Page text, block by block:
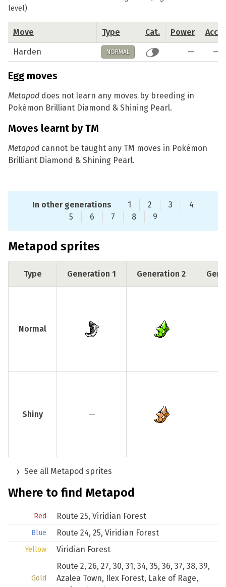
level).
Move Type Cat. Power Acc.
Harden NORMAL — —
Egg moves
Metapod does not learn any moves by breeding in
Pokémon Brilliant Diamond & Shining Pearl.
Moves learnt by TM
Metapod cannot be taught any TM moves in Pokémon
Brilliant Diamond & Shining Pearl.
In other generations 1 2 3
4
5
6 7 8 9
Metapod sprites
Type Generation 1 Generation 2
Normal
Shiny —
See all Metapod sprites
Where to find Metapod
Red Route 25, Viridian Forest
Blue Route 24, 25, Viridian Forest
Yellow Viridian Forest
Gold
Route 2, 26, 27, 30, 31, 34, 35, 36, 37, 38, 39,
Azalea Town, Ilex Forest, Lake of Rage,